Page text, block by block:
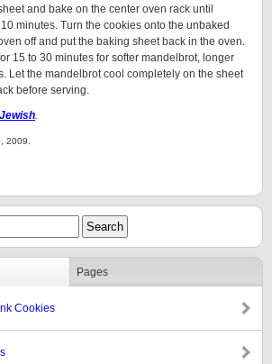
and bake on the center oven rack until
minutes. Turn the cookies onto the unbaked
off and put the baking sheet back in the oven.
15 to 30 minutes for softer mandelbrot, longer
Let the mandelbrot cool completely on the sheet
before serving.
.
2009.
Pages
Cookies